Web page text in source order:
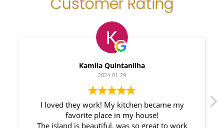
Kamila Quintanilha
they work! My kitchen became my
favorite place in my house!
is beautiful, was so great to work
We had
responsible.